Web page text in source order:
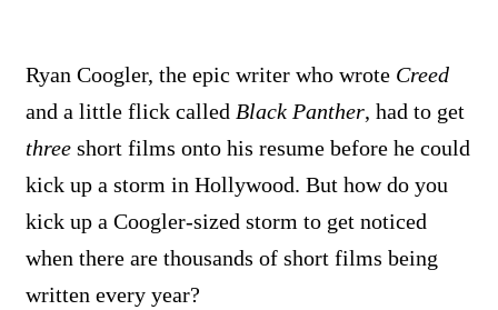
Ryan Coogler, the epic writer who wrote Creed
and a little flick called Black Panther, had to get
three short films onto his resume before he could
kick up a storm in Hollywood. But how do you
kick up a Coogler-sized storm to get noticed
when there are thousands of short films being
written every year?